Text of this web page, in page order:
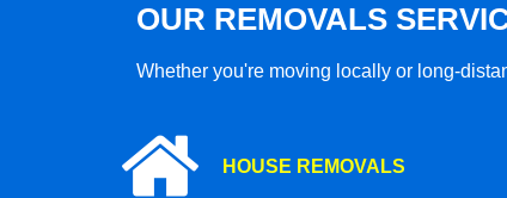
OUR REMOVALS
Whether you're moving locally or long-
HOUSE REMOVALS